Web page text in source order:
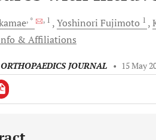
, * , 1 Yoshinori Fujimoto 1
& Affiliations
JOURNAL • 15 May